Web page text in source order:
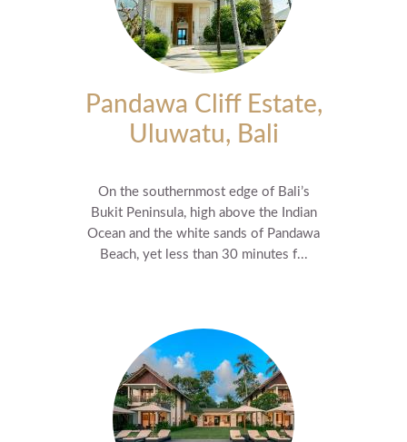
Pandawa Cliff Estate,
Uluwatu, Bali
On the southernmost edge of Bali’s
Bukit Peninsula, high above the Indian
Ocean and the white sands of Pandawa
Beach, yet less than 30 minutes f...